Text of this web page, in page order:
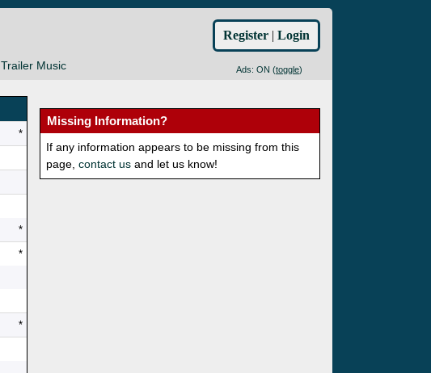
Trailer Music Ads: ON (toggle)
Register | Login
*
*
*
*
Missing Information?
If any information appears to be missing from this
page,contact us and let us know!